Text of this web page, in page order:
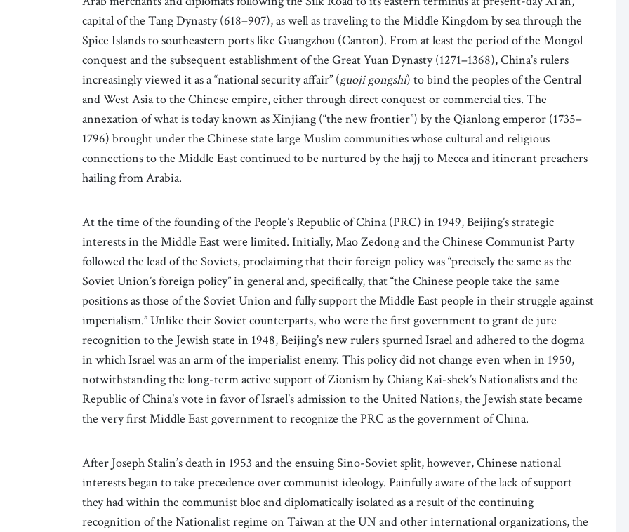
capital of the Tang Dynasty (618–907), as well as traveling to the Middle Kingdom by sea through the
Spice Islands to southeastern ports like Guangzhou (Canton). From at least the period of the Mongol
conquest and the subsequent establishment of the Great Yuan Dynasty (1271–1368), China’s rulers
increasingly viewed it as a “national security affair” (guoji gongshi) to bind the peoples of the Central
and West Asia to the Chinese empire, either through direct conquest or commercial ties. The
annexation of what is today known as Xinjiang (“the new frontier”) by the Qianlong emperor (1735–
1796) brought under the Chinese state large Muslim communities whose cultural and religious
connections to the Middle East continued to be nurtured by the hajj to Mecca and itinerant preachers
hailing from Arabia.
At the time of the founding of the People’s Republic of China (PRC) in 1949, Beijing’s strategic
interests in the Middle East were limited. Initially, Mao Zedong and the Chinese Communist Party
followed the lead of the Soviets, proclaiming that their foreign policy was “precisely the same as the
Soviet Union’s foreign policy” in general and, specifically, that “the Chinese people take the same
positions as those of the Soviet Union and fully support the Middle East people in their struggle against
imperialism.” Unlike their Soviet counterparts, who were the first government to grant de jure
recognition to the Jewish state in 1948, Beijing’s new rulers spurned Israel and adhered to the dogma
in which Israel was an arm of the imperialist enemy. This policy did not change even when in 1950,
notwithstanding the long-term active support of Zionism by Chiang Kai-shek’s Nationalists and the
Republic of China’s vote in favor of Israel’s admission to the United Nations, the Jewish state became
the very first Middle East government to recognize the PRC as the government of China.
After Joseph Stalin’s death in 1953 and the ensuing Sino-Soviet split, however, Chinese national
interests began to take precedence over communist ideology. Painfully aware of the lack of support
they had within the communist bloc and diplomatically isolated as a result of the continuing
recognition of the Nationalist regime on Taiwan at the UN and other international organizations, the